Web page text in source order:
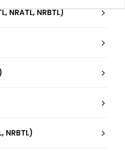
NRATL, NRBTL)
NRBTL)